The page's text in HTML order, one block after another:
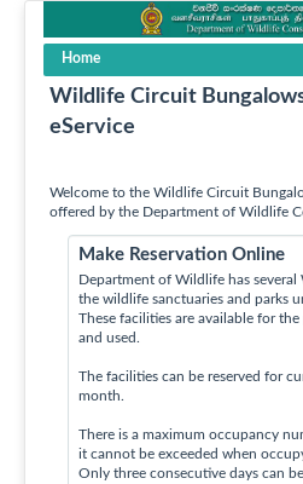
Home
Wildlife Circuit
eService
Welcome to the Wildlife Circuit
offered by the Department of Wildlife
Make Reservation Online
Department of Wildlife has
the wildlife sanctuaries and parks
These facilities are available for
and used.
The facilities can be reserved for
month.
There is a maximum occupancy
it cannot be exceeded when
Only three consecutive days can